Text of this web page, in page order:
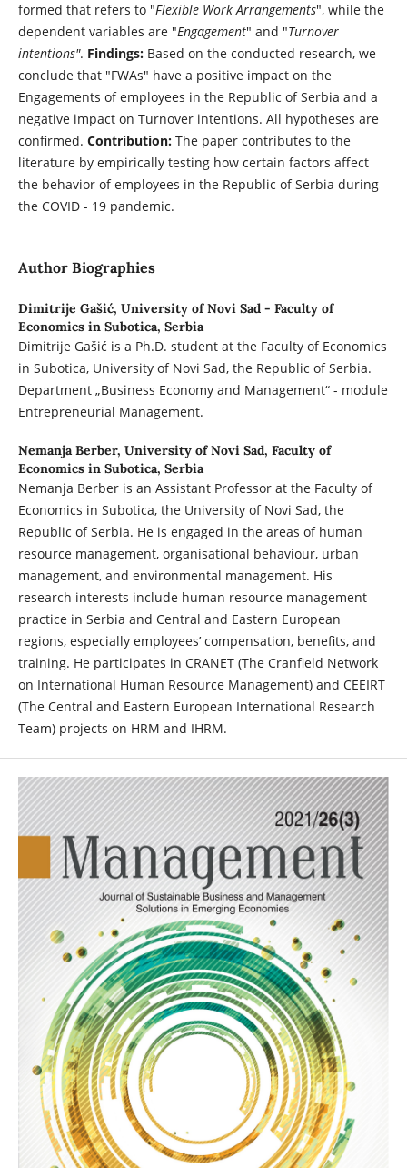
formed that refers to "Flexible Work Arrangements", while the
dependent variables are "Engagement" and "Turnover
intentions". Findings: Based on the conducted research, we
conclude that "FWAs" have a positive impact on the
Engagements of employees in the Republic of Serbia and a
negative impact on Turnover intentions. All hypotheses are
confirmed. Contribution:The paper contributes to the
literature by empirically testing how certain factors affect
the behavior of employees in the Republic of Serbia during
the COVID - 19 pandemic.
Author Biographies
Dimitrije Gašić, University of Novi Sad - Faculty of
Economics in Subotica, Serbia
Dimitrije Gašić is a Ph.D. student at the Faculty of Economics
in Subotica, University of Novi Sad, the Republic of Serbia.
Department „Business Economy and Management“ - module
Entrepreneurial Management.
Nemanja Berber, University of Novi Sad, Faculty of
Economics in Subotica, Serbia
Nemanja Berber is an Assistant Professor at the Faculty of
Economics in Subotica, the University of Novi Sad, the
Republic of Serbia. He is engaged in the areas of human
resource management, organisational behaviour, urban
management, and environmental management. His
research interests include human resource management
practice in Serbia and Central and Eastern European
regions, especially employees’ compensation, benefits, and
training. He participates in CRANET (The Cranfield Network
on International Human Resource Management) and CEEIRT
(The Central and Eastern European International Research
Team) projects on HRM and IHRM.